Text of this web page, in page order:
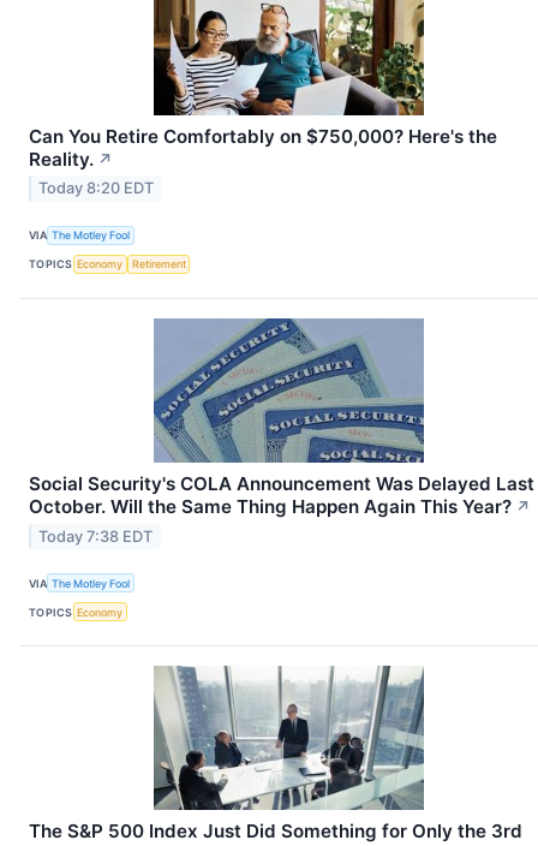
Can You Retire Comfortably on $750,000? Here's the
Reality. ↗
Today 8:20 EDT
VIA The Motley Fool
TOPICS Economy Retirement
Social Security's COLA Announcement Was Delayed Last
October. Will the Same Thing Happen Again This Year? ↗
Today 7:38 EDT
VIA The Motley Fool
TOPICS Economy
The S&P 500 Index Just Did Something for Only the 3rd